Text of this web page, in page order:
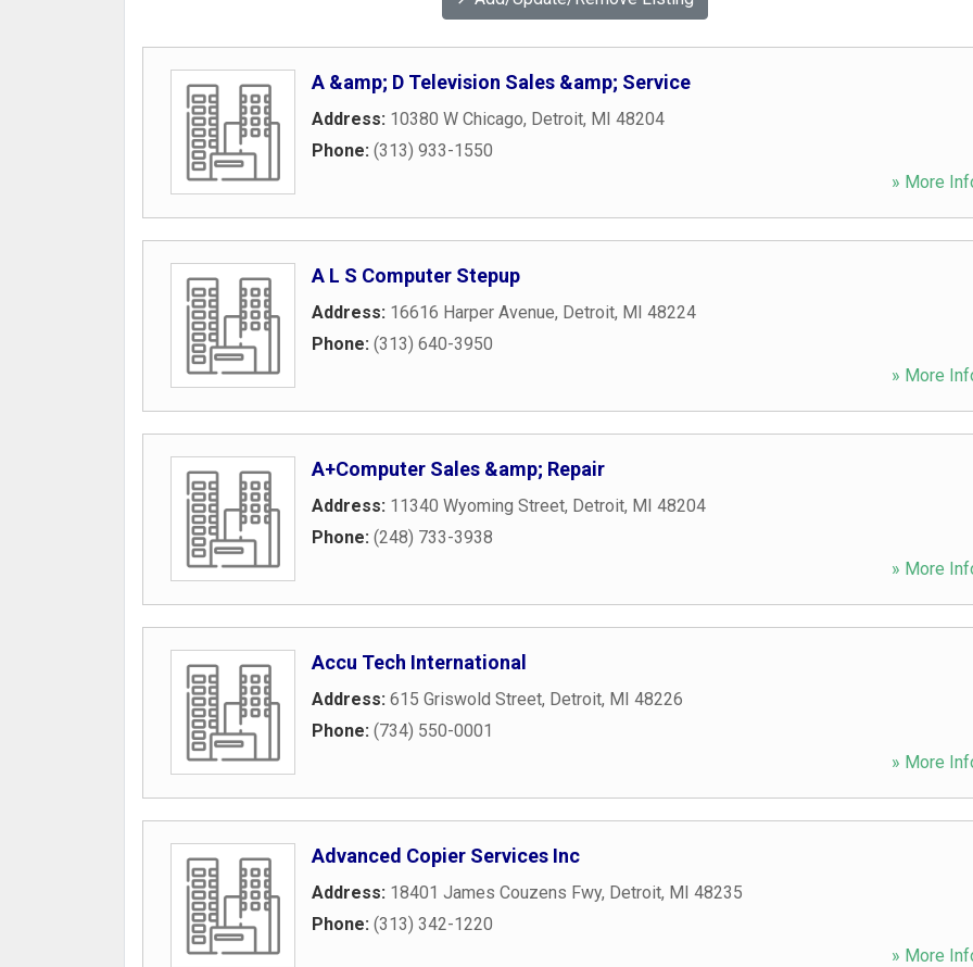
A &amp; D Television Sales &amp; Service
Address: 10380 W Chicago, Detroit, MI 48204
Phone: (313) 933-1550
» More
A L S Computer Stepup
Address: 16616 Harper Avenue, Detroit, MI 48224
Phone: (313) 640-3950
» More
A+Computer Sales &amp; Repair
Address: 11340 Wyoming Street, Detroit, MI 48204
Phone: (248) 733-3938
» More
Accu Tech International
Address: 615 Griswold Street, Detroit, MI 48226
Phone: (734) 550-0001
» More
Advanced Copier Services Inc
Address: 18401 James Couzens Fwy, Detroit, MI 48235
Phone: (313) 342-1220
» More